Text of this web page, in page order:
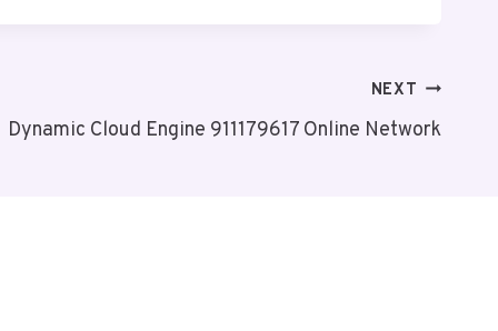
NEXT
Dynamic Cloud Engine 911179617 Online Network